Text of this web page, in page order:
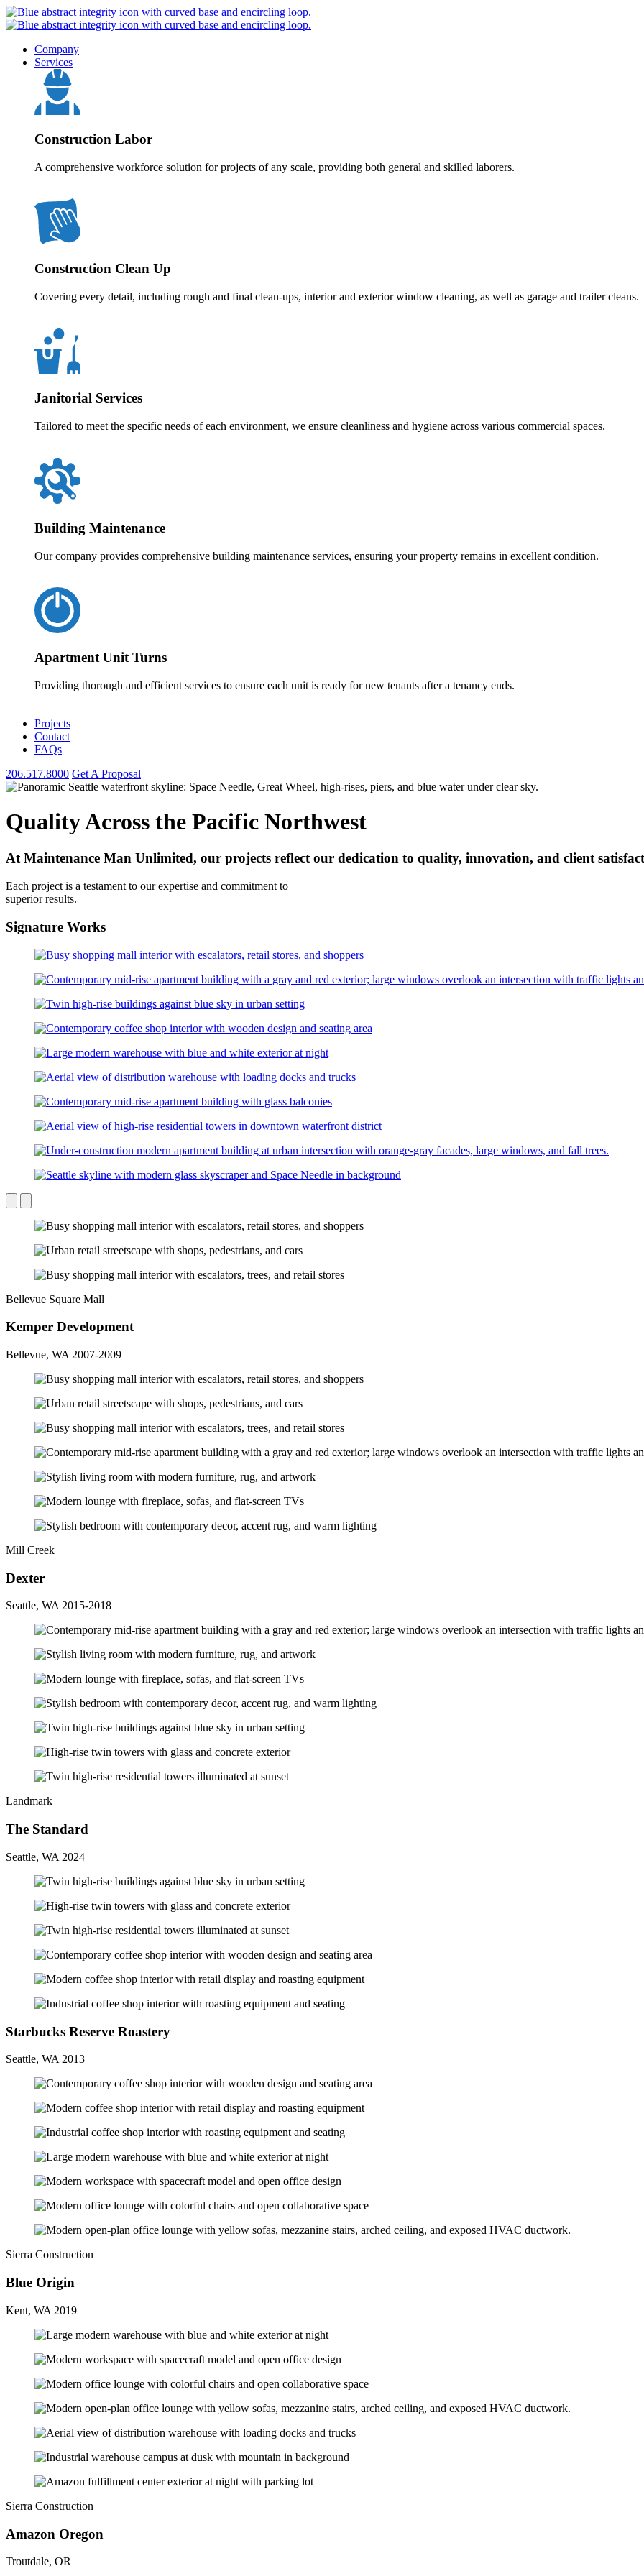
Company
Services
Construction Labor
A comprehensive workforce solution for projects of any scale, providing both general and skilled laborers.
Construction Clean Up
Covering every detail, including rough and final clean-ups, interior and exterior window cleaning, as well as garage and trailer cleans.
Janitorial Services
Tailored to meet the specific needs of each environment, we ensure cleanliness and hygiene across various commercial spaces.
Building Maintenance
Our company provides comprehensive building maintenance services, ensuring your property remains in excellent condition.
Apartment Unit Turns
Providing thorough and efficient services to ensure each unit is ready for new tenants after a tenancy ends.
Projects
Contact
FAQs
206.517.8000 Get A Proposal
Quality Across the Pacific Northwest
At Maintenance Man Unlimited, our projects reflect our dedication to quality, innovation, and client
Each project is a testament to our expertise and commitment to
superior results.
Signature Works
Bellevue Square Mall
Kemper Development
Bellevue, WA 2007-2009
Mill Creek
Dexter
Seattle, WA 2015-2018
Landmark
The Standard
Seattle, WA 2024
Starbucks Reserve Roastery
Seattle, WA 2013
Sierra Construction
Blue Origin
Kent, WA 2019
Sierra Construction
Amazon Oregon
Troutdale, OR